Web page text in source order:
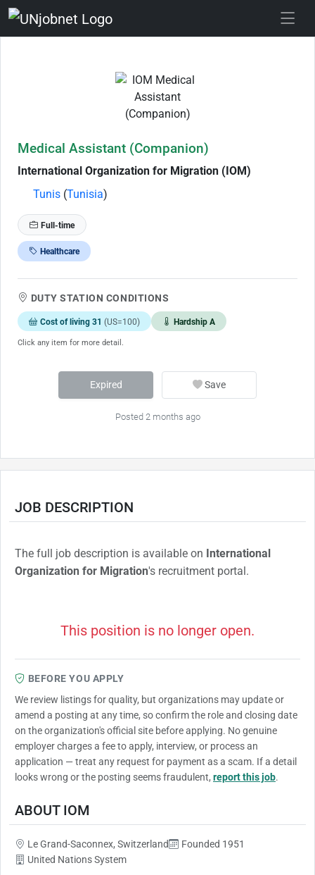
Medical Assistant (Companion)
International Organization for Migration (IOM)
Tunis (Tunisia)
Full-time
Healthcare
DUTY STATION CONDITIONS
Cost of living 31 (US=100) Hardship A
Click any item for more detail.
Expired Save
Posted 2 months ago
JOB DESCRIPTION
The full job description is available on International
Organization for Migration's recruitment portal.
This position is no longer open.
BEFORE YOU APPLY
We review listings for quality, but organizations may update or
amend a posting at any time, so confirm the role and closing date
on the organization's official site before applying. No genuine
employer charges a fee to apply, interview, or process an
application — treat any request for payment as a scam. If a detail
looks wrong or the posting seems fraudulent, report this job.
ABOUT IOM
Le Grand-Saconnex, Switzerland
Founded 1951
United Nations System